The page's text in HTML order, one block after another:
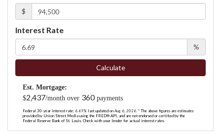
$
Interest Rate
%
Calculate
Est. Mortgage:
$2,437/month over 360payments
Federal 30-year interest rate: 6.69% last updated on Aug 6, 2026. * The above figures are estimates
provided by Union Street Media using the FRED® API, and are not endorsed or certified by the
Federal Reserve Bank of St. Louis. Check with your lender for actual interest rates.